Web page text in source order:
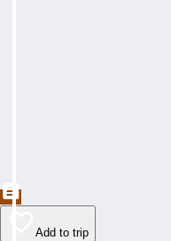
Add to trip